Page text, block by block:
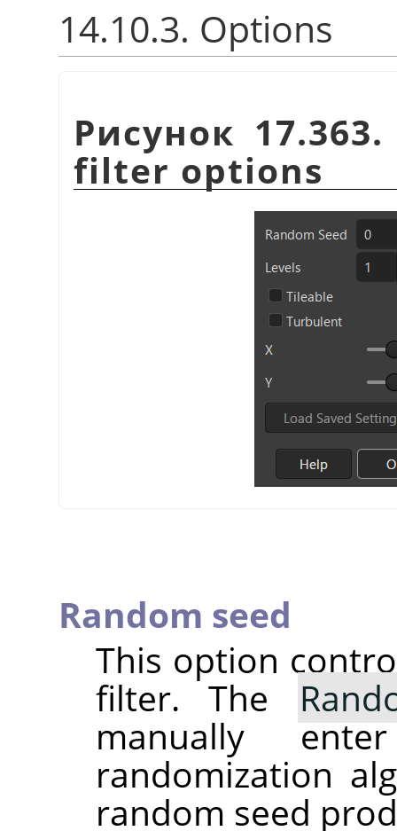
14.10.3. Options
Рисунок
filter options
Random seed
This option
filter. The
manually
randomization
random seed